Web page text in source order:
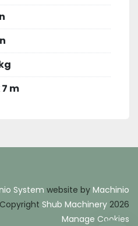
7 m
System website by Machinio
Shub Machinery 2026
Manage Cookies